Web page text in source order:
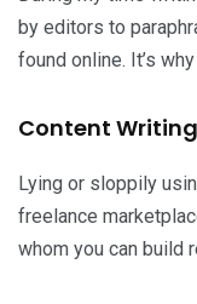
by editors to
found online. It’s
Content
Lying or sloppily
freelance
whom you can build